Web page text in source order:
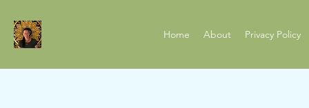
Home About Privacy Policy